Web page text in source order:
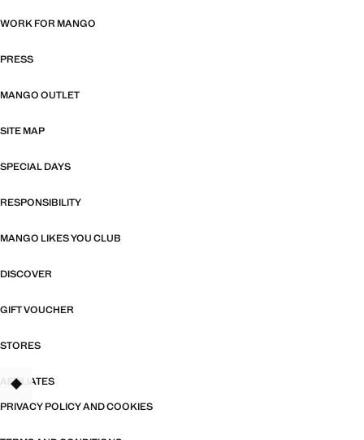
WORK FOR MANGO
PRESS
MANGO OUTLET
SITE MAP
SPECIAL DAYS
RESPONSIBILITY
MANGO LIKES YOU CLUB
DISCOVER
GIFT VOUCHER
STORES
AFFILIATES
PRIVACY POLICY AND COOKIES